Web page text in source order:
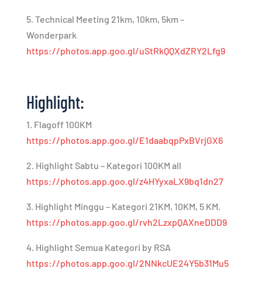
5. Technical Meeting 21km, 10km, 5km –
Wonderpark
https://photos.app.goo.gl/uStRkQQXdZRY2Lfg9
Highlight:
1. Flagoff 100KM
https://photos.app.goo.gl/E1daabqpPxBVrjGX6
2. Highlight Sabtu – Kategori 100KM all
https://photos.app.goo.gl/z4HYyxaLX9bq1dn27
3. Highlight Minggu – Kategori 21KM, 10KM, 5 KM.
https://photos.app.goo.gl/rvh2LzxpQAXneDDD9
4. Highlight Semua Kategori by RSA
https://photos.app.goo.gl/2NNkcUE24Y5b31Mu5